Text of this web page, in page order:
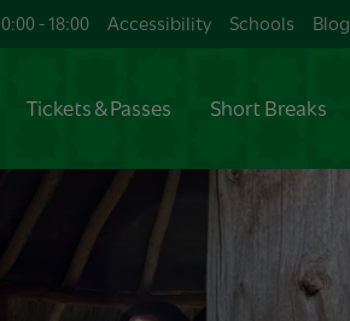
- 18:00 Accessibility Schools Blog
Tickets & Passes Short Breaks